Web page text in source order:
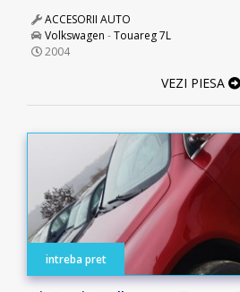
ACCESORII AUTO
Volkswagen -Touareg 7L
2004
VEZI PIESA
intreba pret